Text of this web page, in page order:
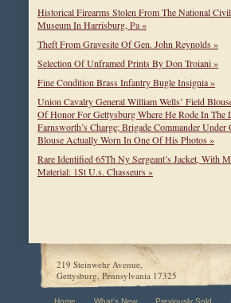
Historical Firearms Stolen From The National
Museum In Harrisburg, Pa »
Theft From Gravesite Of Gen. John Reynolds »
Selection Of Unframed Prints By Don Troiani »
Fine Condition Brass Infantry Bugle Insignia »
Union Cavalry General William Wells’ Field
Of Honor For Gettysburg Where He Rode In The
Farnsworth’s Charge; Brigade Commander Under
Blouse Actually Worn In One Of His Photos »
Rare Identified 65Th Ny Sergeant’s Jacket, With
Material: 1St U.s. Chasseurs »
219 Steinwehr Avenue,
Gettysburg, Pennsylvania 17325
Home What's New Previously Sold